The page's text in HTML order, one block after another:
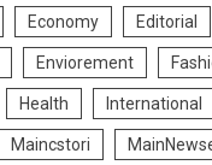
Economy Editorial
Enviorement
Health International
Maincstori